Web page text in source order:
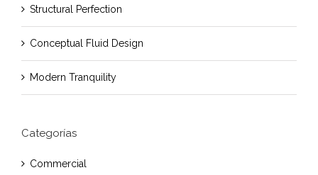
Structural Perfection
Conceptual Fluid Design
Modern Tranquility
Categorías
Commercial